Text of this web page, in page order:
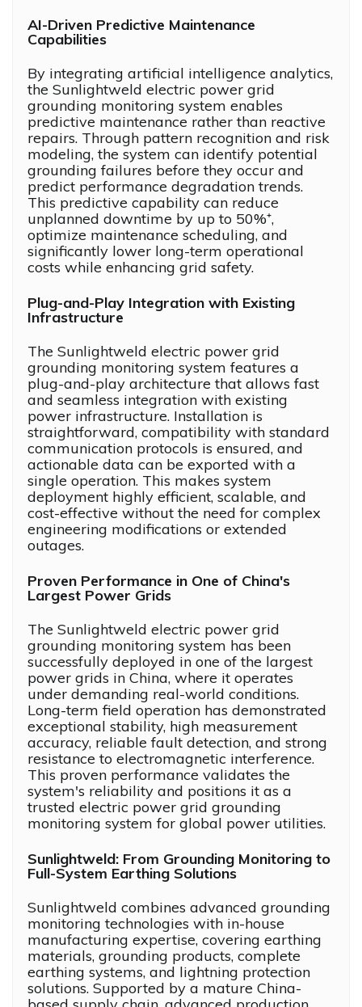
AI-Driven Predictive Maintenance
Capabilities
By integrating artificial intelligence analytics,
the Sunlightweld electric power grid
grounding monitoring system enables
predictive maintenance rather than reactive
repairs. Through pattern recognition and risk
modeling, the system can identify potential
grounding failures before they occur and
predict performance degradation trends.
This predictive capability can reduce
unplanned downtime by up to 50%⁺,
optimize maintenance scheduling, and
significantly lower long-term operational
costs while enhancing grid safety.
Plug-and-Play Integration with Existing
Infrastructure
The Sunlightweld electric power grid
grounding monitoring system features a
plug-and-play architecture that allows fast
and seamless integration with existing
power infrastructure. Installation is
straightforward, compatibility with standard
communication protocols is ensured, and
actionable data can be exported with a
single operation. This makes system
deployment highly efficient, scalable, and
cost-effective without the need for complex
engineering modifications or extended
outages.
Proven Performance in One of China's
Largest Power Grids
The Sunlightweld electric power grid
grounding monitoring system has been
successfully deployed in one of the largest
power grids in China, where it operates
under demanding real-world conditions.
Long-term field operation has demonstrated
exceptional stability, high measurement
accuracy, reliable fault detection, and strong
resistance to electromagnetic interference.
This proven performance validates the
system's reliability and positions it as a
trusted electric power grid grounding
monitoring system for global power utilities.
Sunlightweld: From Grounding Monitoring to
Full-System Earthing Solutions
Sunlightweld combines advanced grounding
monitoring technologies with in-house
manufacturing expertise, covering earthing
materials, grounding products, complete
earthing systems, and lightning protection
solutions. Supported by a mature China-